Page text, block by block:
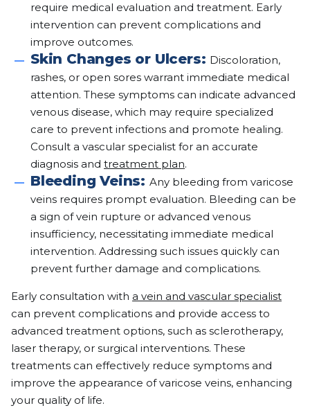
require medical evaluation and treatment. Early
intervention can prevent complications and
improve outcomes.
Skin Changes or Ulcers: Discoloration,
rashes, or open sores warrant immediate medical
attention. These symptoms can indicate advanced
venous disease, which may require specialized
care to prevent infections and promote healing.
Consult a vascular specialist for an accurate
diagnosis and treatment plan.
Bleeding Veins: Any bleeding from varicose
veins requires prompt evaluation. Bleeding can be
a sign of vein rupture or advanced venous
insufficiency, necessitating immediate medical
intervention. Addressing such issues quickly can
prevent further damage and complications.
Early consultation with a vein and vascular specialist
can prevent complications and provide access to
advanced treatment options, such as sclerotherapy,
laser therapy, or surgical interventions. These
treatments can effectively reduce symptoms and
improve the appearance of varicose veins, enhancing
your quality of life.